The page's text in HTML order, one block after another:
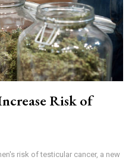
Risk of
risk of testicular cancer, a new